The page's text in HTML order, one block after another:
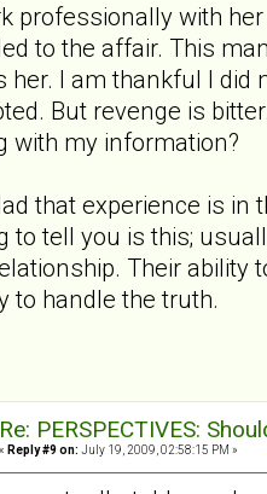
professionally with
to the affair. This
her. I am thankful I did
But revenge is
with my information?
that experience is in
to tell you is this;
Their ability
to handle the truth.
Re: PERSPECTIVES:
« Reply #9 on: July 19, 2009, 02:58:15 PM »